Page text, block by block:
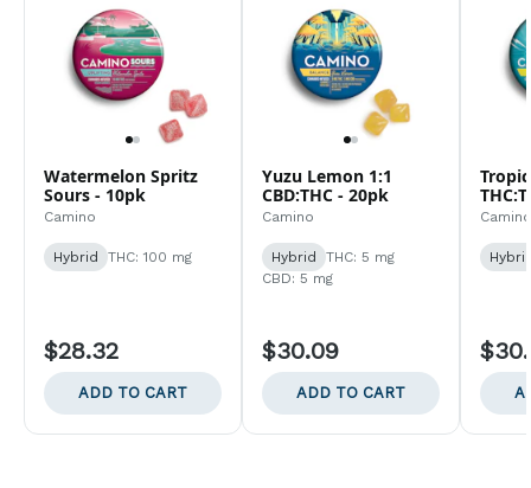
Watermelon Spritz
Sours - 10pk
Camino
Hybrid THC: 100 mg
$28.32
ADD TO CART
Yuzu Lemon 1:1
CBD:THC - 20pk
Camino
Hybrid
THC: 5 mg
CBD: 5 mg
$30.09
ADD TO CART
Camino